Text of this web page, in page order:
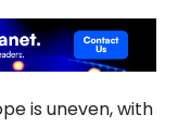
is uneven, with